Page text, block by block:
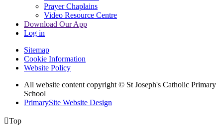
Prayer Chaplains
Video Resource Centre
Download Our App
Log in
Sitemap
Cookie Information
Website Policy
All website content copyright © St Joseph's Catholic Primary
School
PrimarySite Website Design
Top